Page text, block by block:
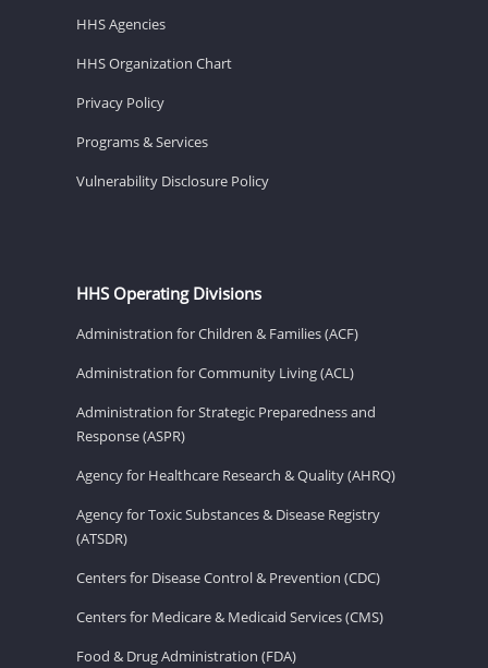
HHS Agencies
HHS Organization Chart
Privacy Policy
Programs & Services
Vulnerability Disclosure Policy
HHS Operating Divisions
Administration for Children & Families (ACF)
Administration for Community Living (ACL)
Administration for Strategic Preparedness and
Response (ASPR)
Agency for Healthcare Research & Quality (AHRQ)
Agency for Toxic Substances & Disease Registry
(ATSDR)
Centers for Disease Control & Prevention (CDC)
Centers for Medicare & Medicaid Services (CMS)
Food & Drug Administration (FDA)